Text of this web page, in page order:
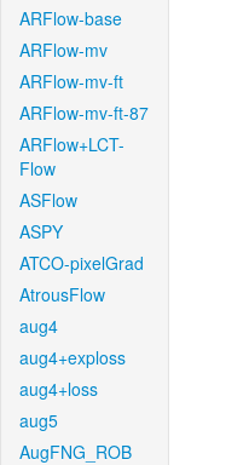
ARFlow-base
ARFlow-mv
ARFlow-mv-ft
ARFlow-mv-ft-87
ARFlow+LCT-
Flow
ASFlow
ASPY
ATCO-pixelGrad
AtrousFlow
aug4
aug4+exploss
aug4+loss
aug5
AugFNG_ROB